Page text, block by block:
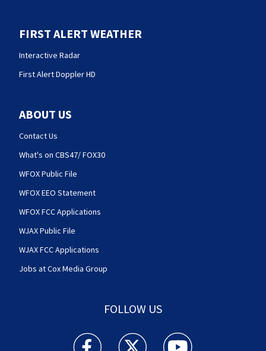
FIRST ALERT WEATHER
Interactive Radar
First Alert Doppler HD
ABOUT US
Contact Us
What's on CBS47/ FOX30
WFOX Public File
WFOX EEO Statement
WFOX FCC Applications
WJAX Public File
WJAX FCC Applications
Jobs at Cox Media Group
FOLLOW US
Action News Jax facebook feed(Opens a new
Action News Jax twitter
Action News Jax